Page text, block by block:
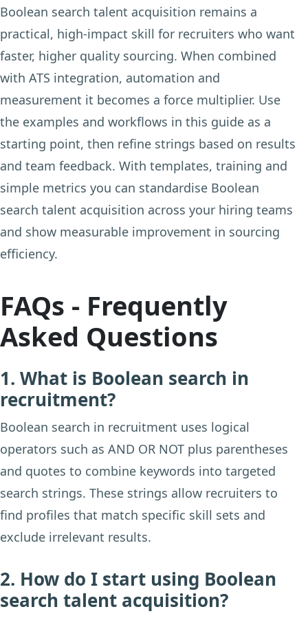
Boolean search talent acquisition remains a
practical, high-impact skill for recruiters who want
faster, higher quality sourcing. When combined
with ATS integration, automation and
measurement it becomes a force multiplier. Use
the examples and workflows in this guide as a
starting point, then refine strings based on results
and team feedback. With templates, training and
simple metrics you can standardise Boolean
search talent acquisition across your hiring teams
and show measurable improvement in sourcing
efficiency.
FAQs - Frequently
Asked Questions
1. What is Boolean search in
recruitment?
Boolean search in recruitment uses logical
operators such as AND OR NOT plus parentheses
and quotes to combine keywords into targeted
search strings. These strings allow recruiters to
find profiles that match specific skill sets and
exclude irrelevant results.
2. How do I start using Boolean
search talent acquisition?